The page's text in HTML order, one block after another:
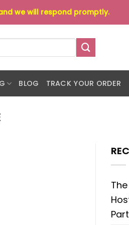
we will respond promptly.
BLOG TRACK YOUR ORDER